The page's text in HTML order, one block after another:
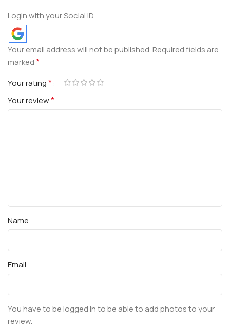
Login with your Social ID
Your email address will not be published.Required fields are
marked*
Your rating*
Your review*
Name
Email
You have to be logged in to be able to add photos to your
review.